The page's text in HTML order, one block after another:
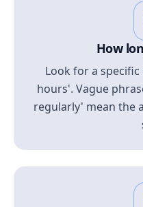
How
Look for a
hours'. Vague
regularly' mean the